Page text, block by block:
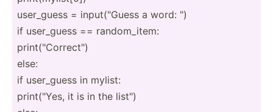
user_guess = input(­"­Guess a word: ")
if user_guess == random­_item:
print(­"­Cor­rec­t")
else:
if user_guess in mylist:
print(­"Yes, it is in the list")